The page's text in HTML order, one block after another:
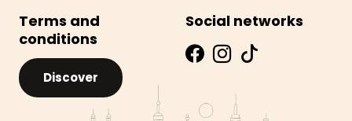
Terms and
conditions
Discover
Social networks